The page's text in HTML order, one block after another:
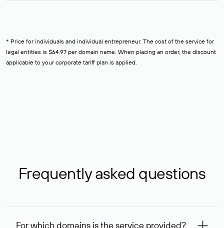
* Price for individuals and individual entrepreneur. The cost of the service for
legal entities is $64,97 per domain name. When placing an order, the discount
applicable to your corporate tariff plan is applied.
Frequently asked questions
For which domains is the service provided?